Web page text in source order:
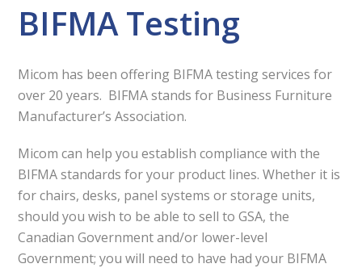
BIFMA Testing
Micom has been offering BIFMA testing services for
over 20 years. BIFMA stands for Business Furniture
Manufacturer’s Association.
Micom can help you establish compliance with the
BIFMA standards for your product lines. Whether it is
for chairs, desks, panel systems or storage units,
should you wish to be able to sell to GSA, the
Canadian Government and/or lower-level
Government; you will need to have had your BIFMA